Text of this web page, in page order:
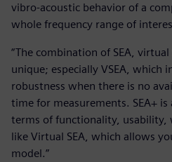
vibro-acoustic behavior of a
whole frequency range of
“The combination of SEA, virtual
unique; especially VSEA, which
robustness when there is no
time for measurements. SEA+
terms of functionality, usability,
like Virtual SEA, which allows
model.”